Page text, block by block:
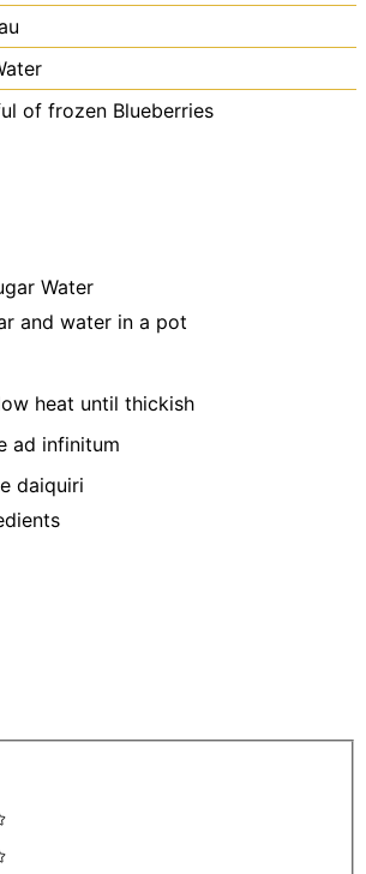
of frozen Blueberries
Water
and water in a pot
heat until thickish
ad infinitum
daiquiri